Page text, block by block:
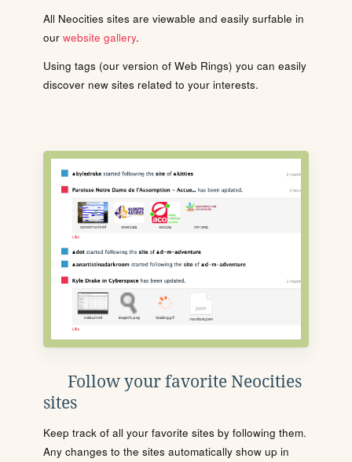
All Neocities sites are viewable and easily surfable in
our website gallery.
Using tags (our version of Web Rings) you can easily
discover new sites related to your interests.
Follow your favorite Neocities
sites
Keep track of all your favorite sites by following them.
Any changes to the sites automatically show up in